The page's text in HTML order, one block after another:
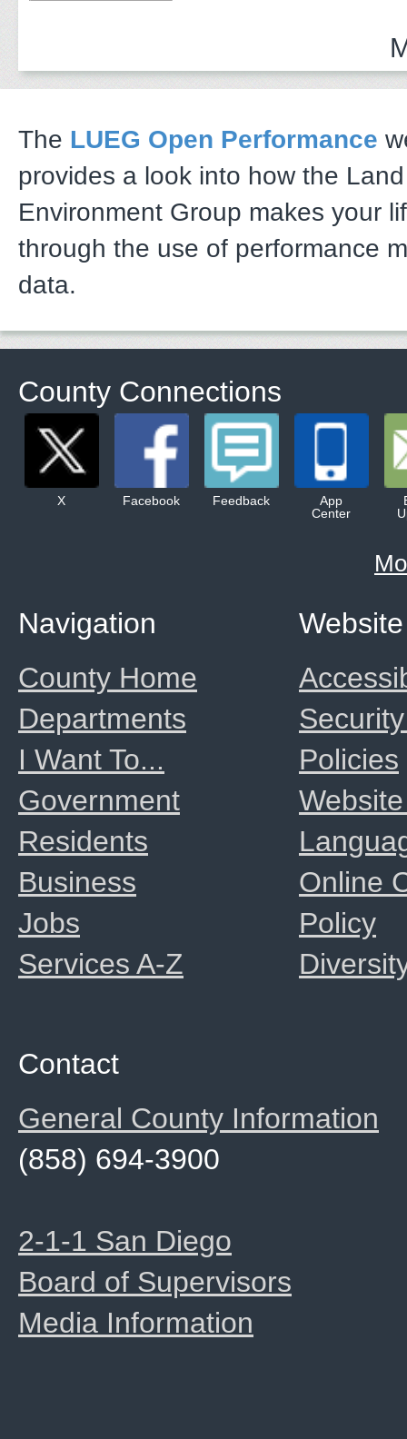
The LUEG Open Performance
provides a look into how the
Environment Group makes your
through the use of performance
data.
County Connections
X Facebook Feedback
App
Center
Website
Policies
Online
Policy
Navigation
County Home
Departments
I Want To...
Government
Residents
Business
Jobs
Services A-Z
Contact
General County Information
(858) 694-3900
2-1-1 San Diego
Board of Supervisors
Media Information